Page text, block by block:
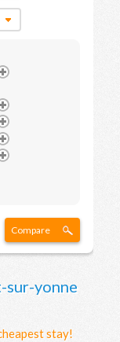
Compare
sur-yonne
stay!